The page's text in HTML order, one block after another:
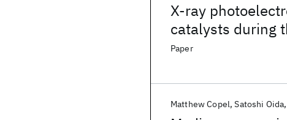
X-ray
catalysts during
vapor deposition
Paper
Matthew Copel Satoshi Oida